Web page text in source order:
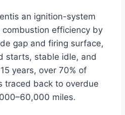
an ignition-system
efficiency by
gap and firing surface,
starts, stable idle, and
years, over 70% of
traced back to overdue
miles.